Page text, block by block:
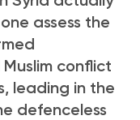
assess the
conflict
leading in the
defenceless